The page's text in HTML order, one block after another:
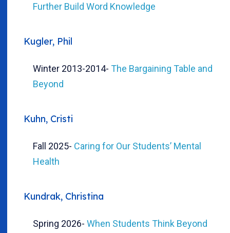
Further Build Word Knowledge
Kugler, Phil
Winter 2013-2014- The Bargaining Table and
Beyond
Kuhn, Cristi
Fall 2025- Caring for Our Students’ Mental
Health
Kundrak, Christina
Spring 2026- When Students Think Beyond